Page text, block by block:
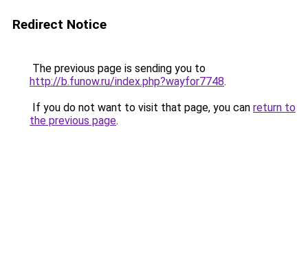
Redirect Notice
The previous page is sending you to
http://b.funow.ru/index.php?wayfor7748.
If you do not want to visit that page, you can return to
the previous page.